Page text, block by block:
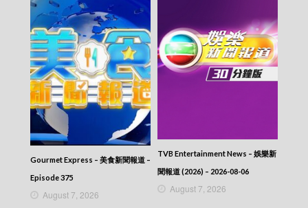
Gourmet Express – 美食新聞報道 –
Episode 375
August 7, 2026
TVB Entertainment News – 娛樂新
聞報道 (2026) – 2026-08-06
August 7, 2026